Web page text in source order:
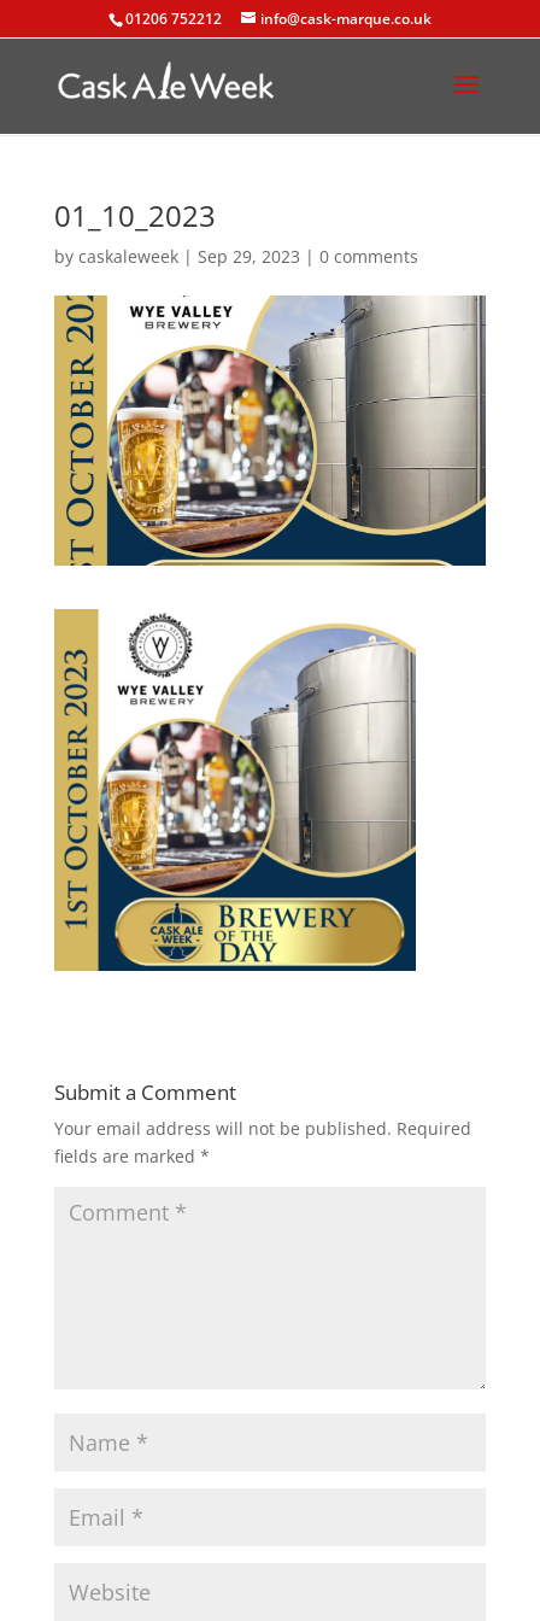
01206 752212 info@cask-marque.co.uk
01_10_2023
by caskaleweek| Sep 29, 2023 | 0 comments
Submit a Comment
Your email address will not be published. Required
fields are marked *